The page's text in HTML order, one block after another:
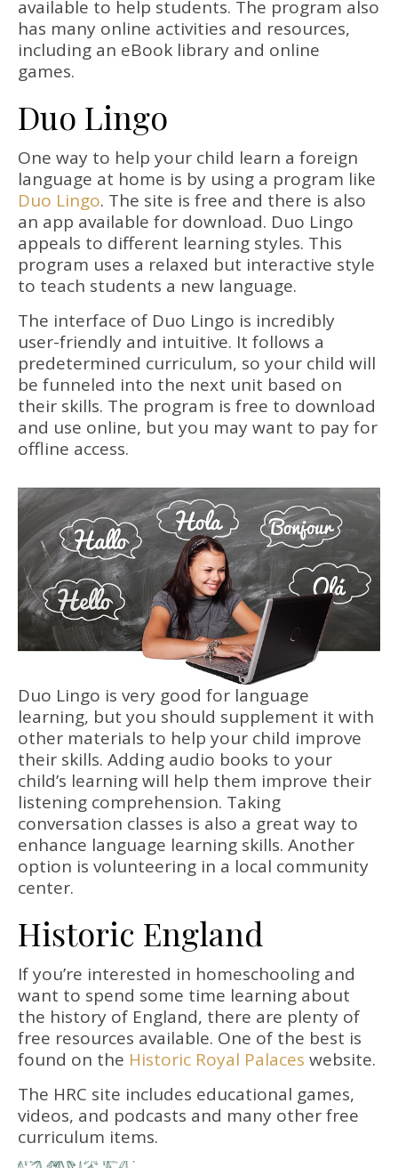
available to help students. The program also
has many online activities and resources,
including an eBook library and online
games.
Duo Lingo
One way to help your child learn a foreign
language at home is by using a program like
Duo Lingo. The site is free and there is also
an app available for download. Duo Lingo
appeals to different learning styles. This
program uses a relaxed but interactive style
to teach students a new language.
The interface of Duo Lingo is incredibly
user-friendly and intuitive. It follows a
predetermined curriculum, so your child will
be funneled into the next unit based on
their skills. The program is free to download
and use online, but you may want to pay for
offline access.
Duo Lingo is very good for language
learning, but you should supplement it with
other materials to help your child improve
their skills. Adding audio books to your
child’s learning will help them improve their
listening comprehension. Taking
conversation classes is also a great way to
enhance language learning skills. Another
option is volunteering in a local community
center.
Historic England
If you’re interested in homeschooling and
want to spend some time learning about
the history of England, there are plenty of
free resources available. One of the best is
found on the Historic Royal Palaces website.
The HRC site includes educational games,
videos, and podcasts and many other free
curriculum items.